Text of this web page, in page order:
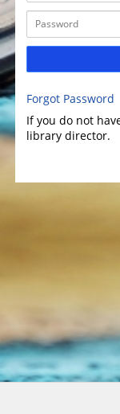
Forgot Password
If you do not
library director.